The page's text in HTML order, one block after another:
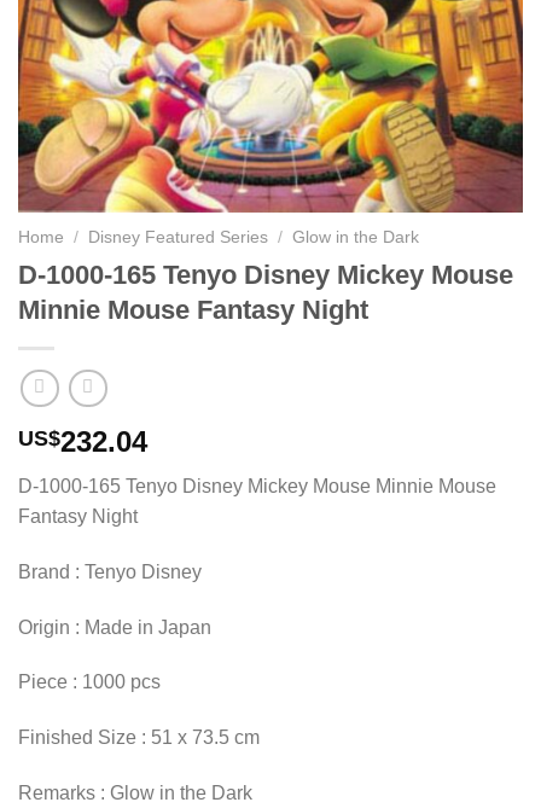
Home / Disney Featured Series / Glow in the Dark
D-1000-165 Tenyo Disney Mickey Mouse
Minnie Mouse Fantasy Night
US$232.04
D-1000-165 Tenyo Disney Mickey Mouse Minnie Mouse
Fantasy Night
Brand : Tenyo Disney
Origin : Made in Japan
Piece : 1000 pcs
Finished Size : 51 x 73.5 cm
Remarks : Glow in the Dark